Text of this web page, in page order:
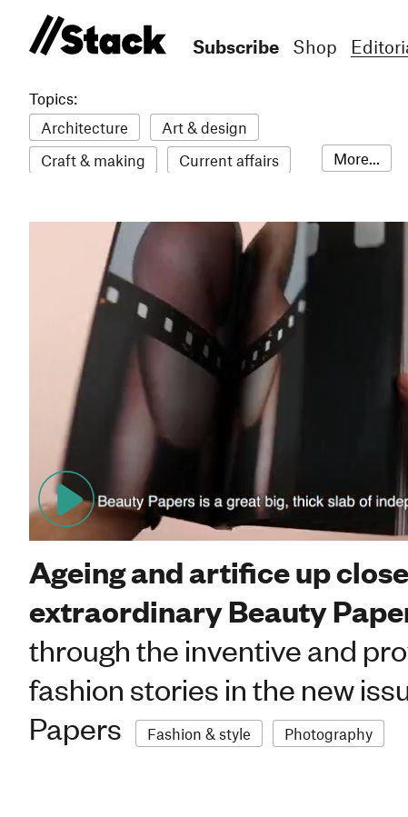
Subscribe Shop
Topics:
Architecture
Art & design
Craft & making
Current affairs
Fashion & style
Film
Food & drink
Illustration
LGBTQI+
Literature
Mental health
Music
Outdoors
Pets
Philosophy
Photography
Race
Sport
Technology
Update
Women
More...
Ageing and artifice up
extraordinary Beauty
through the inventive and
fashion stories in the new
Papers
Fashion & style Photography